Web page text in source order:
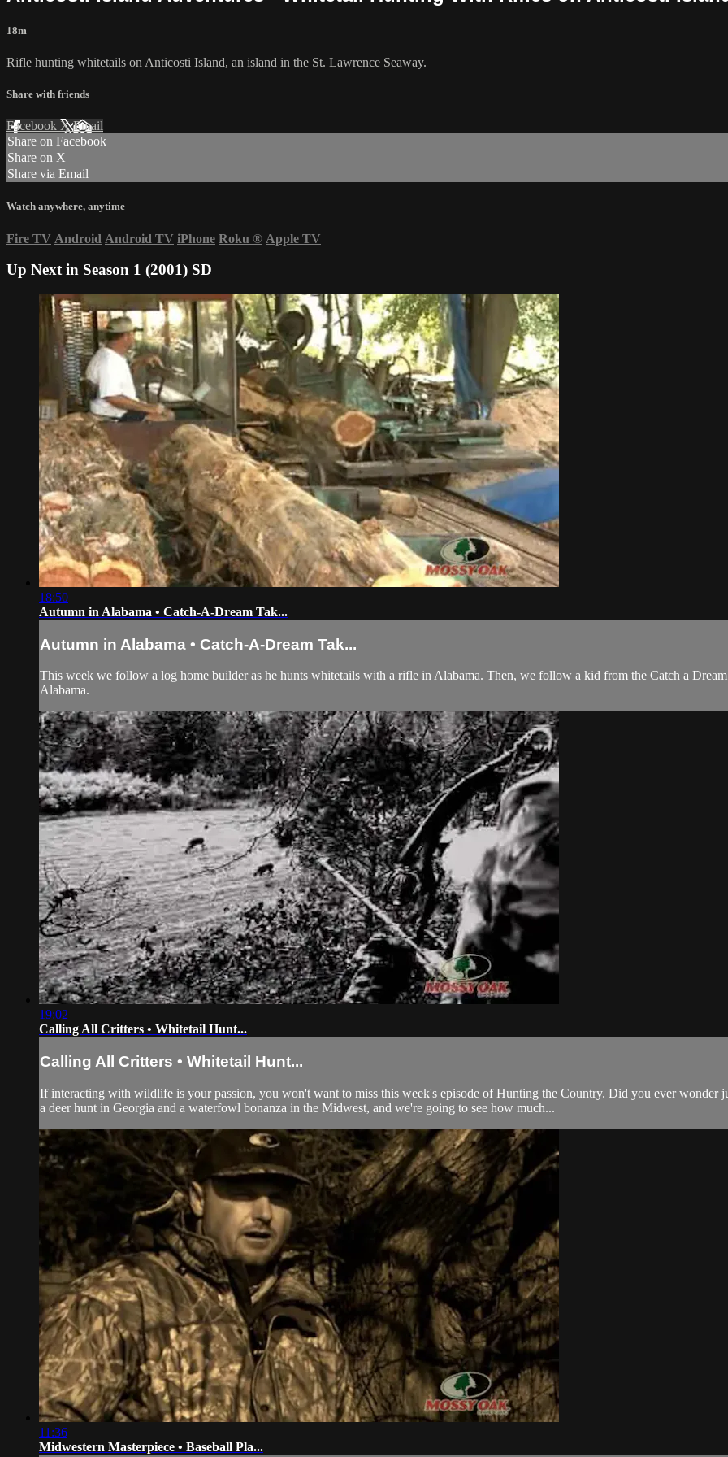
18m
Rifle hunting whitetails on Anticosti Island, an island in the St. Lawrence Seaway.
Share with friends
Facebook XEmail
Share on Facebook
Share on X
Share via Email
Watch anywhere, anytime
Fire TV Android Android TV iPhone Roku ® Apple TV
Up Next in Season 1 (2001) SD
18:50
Autumn in Alabama • Catch-A-Dream Tak...
Autumn in Alabama • Catch-A-Dream Tak...
This week we follow a log home builder as he hunts whitetails with a rifle in Alabama. Then, we follow a kid from the Catch a
Alabama.
19:02
Calling All Critters • Whitetail Hunt...
Calling All Critters • Whitetail Hunt...
If interacting with wildlife is your passion, you won't want to miss this week's episode of Hunting the Country. Did you ever wonder
a deer hunt in Georgia and a waterfowl bonanza in the Midwest, and we're going to see how much...
11:36
Midwestern Masterpiece • Baseball Pla...